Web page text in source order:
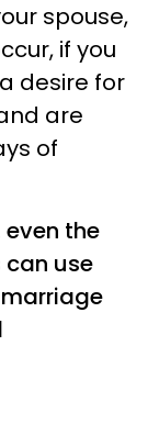
spouse,
if you
desire for
are
of
the
can use